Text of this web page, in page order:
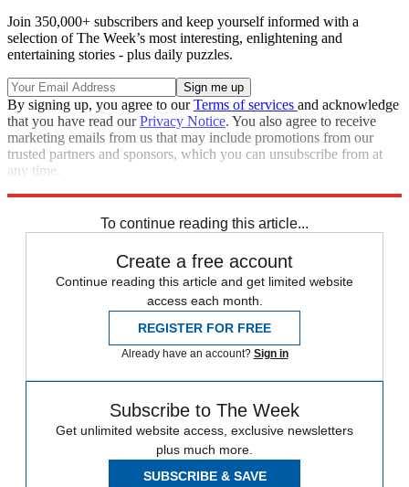
Join 350,000+ subscribers and keep yourself informed with a
selection of The Week’s most interesting, enlightening and
entertaining stories - plus daily puzzles.
By signing up, you agree to ourTerms of services and acknowledge
that you have read ourPrivacy Notice. You also agree to receive
marketing emails from us that may include promotions from our
trusted partners and sponsors, which you can unsubscribe from at
any time.
To continue reading this article...
Create a free account
Continue reading this article and get limited website
access each month.
REGISTER FOR FREE
Already have an account? Sign in
Subscribe to The Week
Get unlimited website access, exclusive newsletters
plus much more.
SUBSCRIBE & SAVE